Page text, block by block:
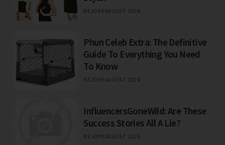
BEJO09 AUGUST 2026
Phun Celeb Extra: The Definitive
Guide To Everything You Need
To Know
BEJO09 AUGUST 2026
InfluencersGoneWild: Are These
Success Stories All A Lie?
BEJO09 AUGUST 2026